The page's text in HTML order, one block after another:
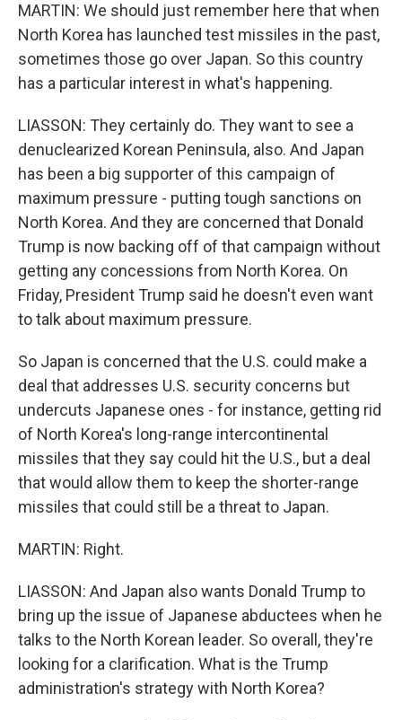
MARTIN: We should just remember here that when
North Korea has launched test missiles in the past,
sometimes those go over Japan. So this country
has a particular interest in what's happening.
LIASSON: They certainly do. They want to see a
denuclearized Korean Peninsula, also. And Japan
has been a big supporter of this campaign of
maximum pressure - putting tough sanctions on
North Korea. And they are concerned that Donald
Trump is now backing off of that campaign without
getting any concessions from North Korea. On
Friday, President Trump said he doesn't even want
to talk about maximum pressure.
So Japan is concerned that the U.S. could make a
deal that addresses U.S. security concerns but
undercuts Japanese ones - for instance, getting rid
of North Korea's long-range intercontinental
missiles that they say could hit the U.S., but a deal
that would allow them to keep the shorter-range
missiles that could still be a threat to Japan.
MARTIN: Right.
LIASSON: And Japan also wants Donald Trump to
bring up the issue of Japanese abductees when he
talks to the North Korean leader. So overall, they're
looking for a clarification. What is the Trump
administration's strategy with North Korea?